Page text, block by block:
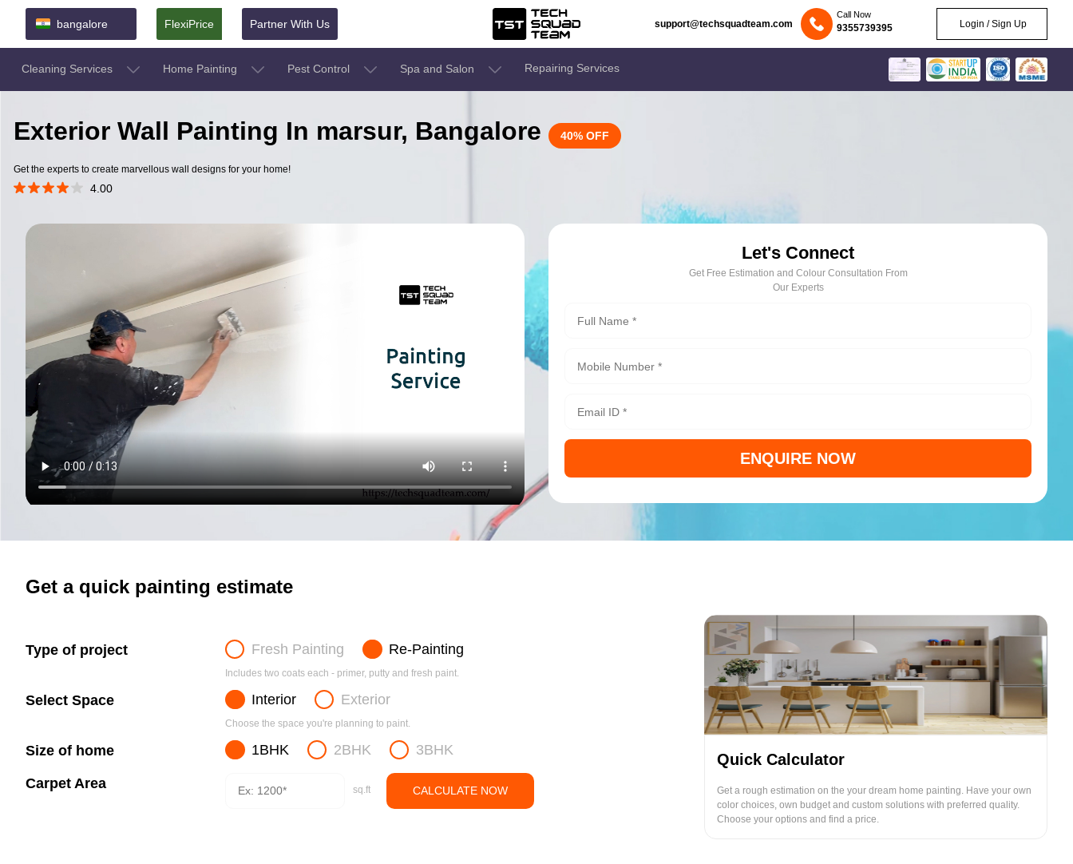
bangalore FlexiPrice Partner With Us support@techsquadteam.com
Call Now
9355739395 Login / Sign Up
Cleaning Services Home Painting Pest Control Spa and Salon Repairing Services
Exterior Wall Painting In marsur, Bangalore 40% OFF
Get the experts to create marvellous wall designs for your home!
4.00
Let's Connect
Get Free Estimation and Colour Consultation From
Our Experts
ENQUIRE NOW
Get a quick painting estimate
Type of project Fresh Painting Re-Painting
Includes two coats each - primer, putty and fresh paint.
Select Space Interior Exterior
Choose the space you're planning to paint.
Size of home 1BHK 2BHK 3BHK
Carpet Area sq.ft CALCULATE NOW
Quick Calculator
Get a rough estimation on the your dream home painting. Have your own
color choices, own budget and custom solutions with preferred quality.
Choose your options and find a price.